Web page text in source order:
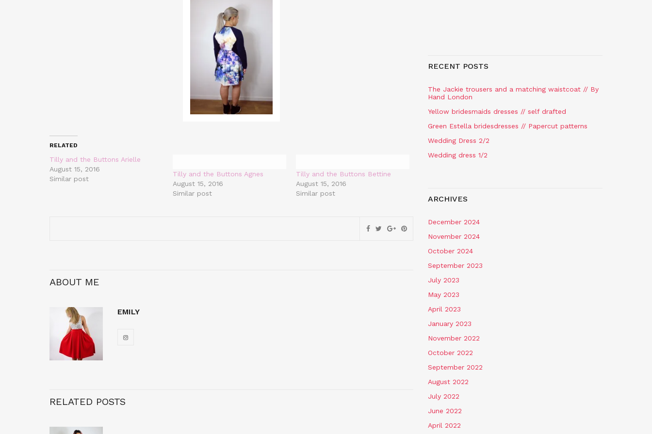
RELATED
Tilly and the Buttons Arielle
August 15, 2016
Similar post
Tilly and the Buttons Agnes
August 15, 2016
Similar post
Tilly and the Buttons Bettine
August 15, 2016
Similar post
ABOUT ME
EMILY
RELATED POSTS
RECENT POSTS
The Jackie trousers and a matching waistcoat // By
Hand London
Yellow bridesmaids dresses // self drafted
Green Estella bridesdresses // Papercut patterns
Wedding Dress 2/2
Wedding dress 1/2
ARCHIVES
December 2024
November 2024
October 2024
September 2023
July 2023
May 2023
April 2023
January 2023
November 2022
October 2022
September 2022
August 2022
July 2022
June 2022
April 2022